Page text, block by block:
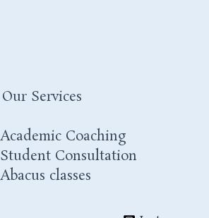
Our
Academic Coaching
Student Consultation
Abacus classes